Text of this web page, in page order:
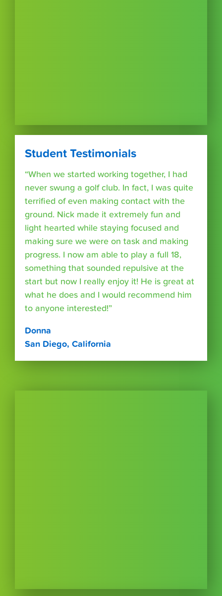
Student Testimonials
“When we started working together, I had
never swung a golf club. In fact, I was quite
terrified of even making contact with the
ground. Nick made it extremely fun and
light hearted while staying focused and
making sure we were on task and making
progress. I now am able to play a full 18,
something that sounded repulsive at the
start but now I really enjoy it! He is great at
what he does and I would recommend him
to anyone interested!”
Donna
San Diego, California